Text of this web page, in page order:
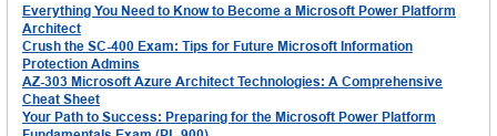
Everything You Need to Know to Become a Microsoft Power Platform
Architect
Crush the SC-400 Exam: Tips for Future Microsoft Information
Protection Admins
AZ-303 Microsoft Azure Architect Technologies: A Comprehensive
Cheat Sheet
Your Path to Success: Preparing for the Microsoft Power Platform